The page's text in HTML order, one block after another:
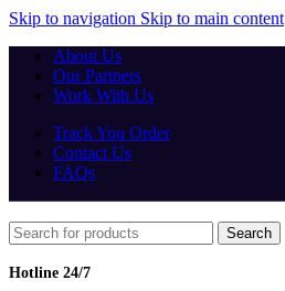
Skip to navigation Skip to main content
About Us
Our Partners
Work With Us
Track You Order
Contact Us
FAQs
Search
Hotline 24/7